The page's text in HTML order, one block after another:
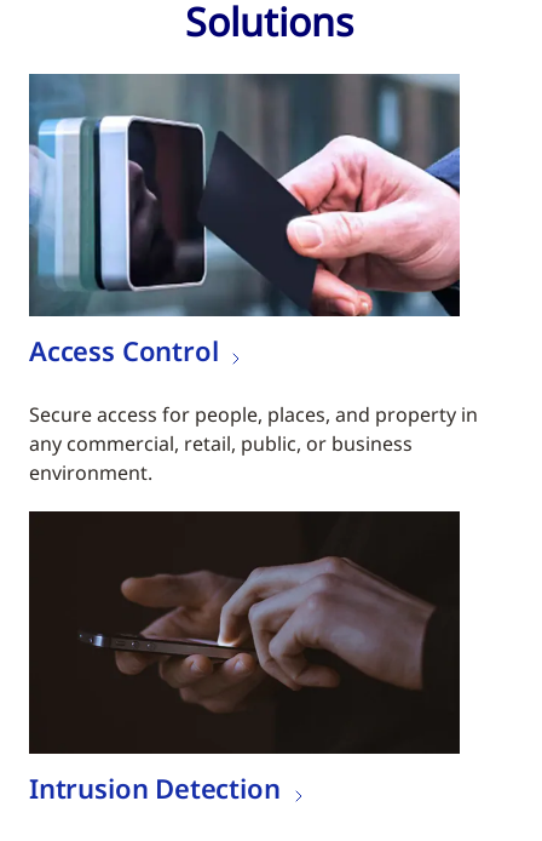
Solutions
Access Control
Secure access for people, places, and property in
any commercial, retail, public, or business
environment.
Intrusion Detection